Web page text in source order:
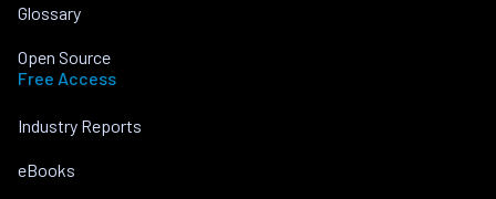
Glossary
Open Source
Free Access
Industry Reports
eBooks